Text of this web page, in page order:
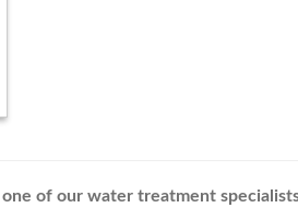
of our water treatment